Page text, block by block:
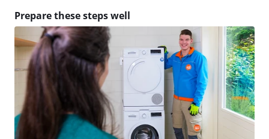
Prepare these steps well